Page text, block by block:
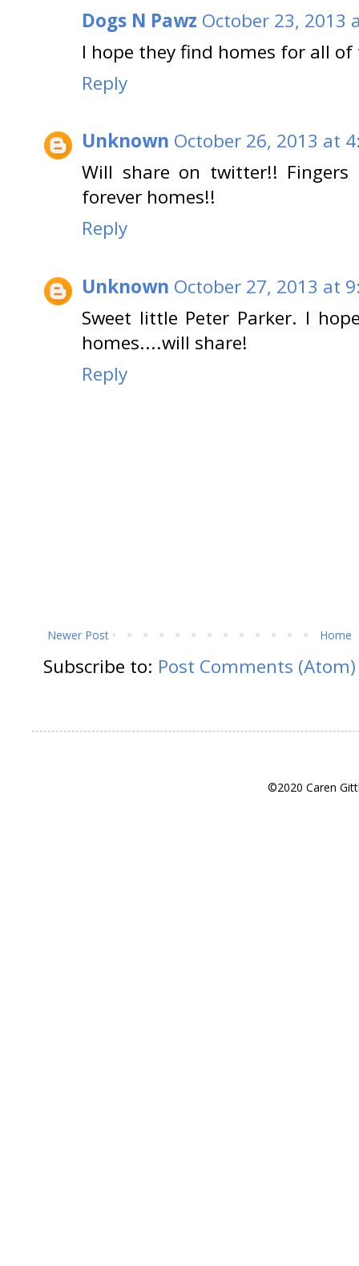
Dogs N Pawz October 23, 2013
I hope they find homes for all
Reply
Unknown October 26, 2013 at
Will share on twitter!!
forever homes!!
Reply
Unknown October 27, 2013 at
Sweet little Peter Parker. I
homes....will share!
Reply
Newer Post Home
Subscribe to: Post Comments (Atom)
©2020 Caren